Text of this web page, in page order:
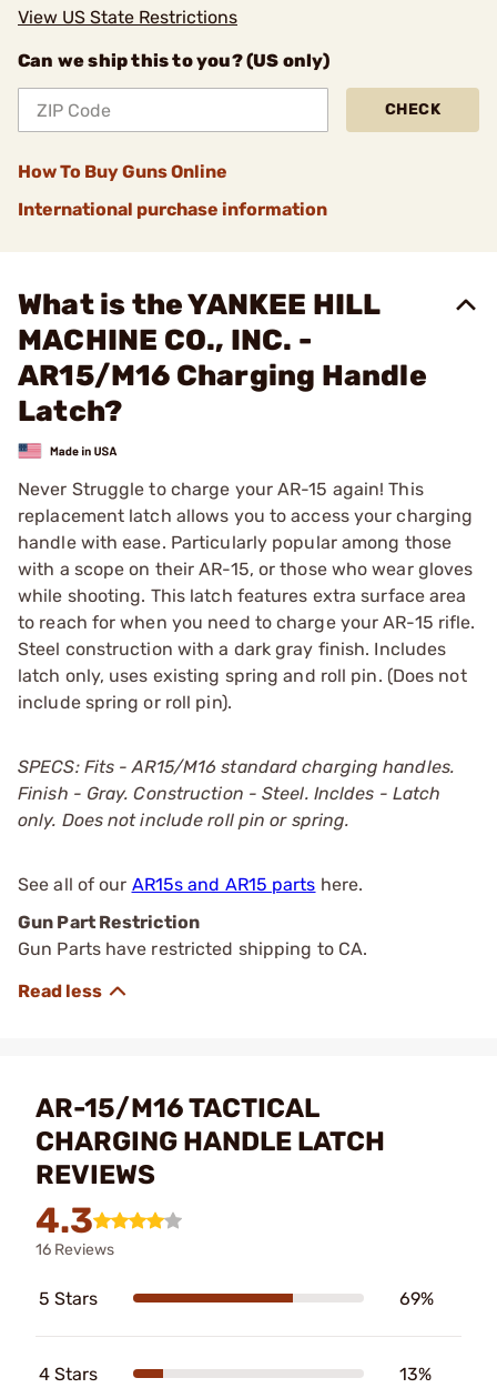
View US State Restrictions
Can we ship this to you? (US only)
CHECK
How To Buy Guns Online
International purchase information
What is the YANKEE HILL
MACHINE CO., INC. -
AR15/M16 Charging Handle
Latch?
Never Struggle to charge your AR-15 again! This
replacement latch allows you to access your charging
handle with ease. Particularly popular among those
with a scope on their AR-15, or those who wear gloves
while shooting. This latch features extra surface area
to reach for when you need to charge your AR-15 rifle.
Steel construction with a dark gray finish. Includes
latch only, uses existing spring and roll pin. (Does not
include spring or roll pin).
SPECS: Fits - AR15/M16 standard charging handles.
Finish - Gray. Construction - Steel. Incldes - Latch
only. Does not include roll pin or spring.
See all of our AR15s and AR15 parts here.
Gun Part Restriction
Gun Parts have restricted shipping to CA.
AR-15/M16 TACTICAL
CHARGING HANDLE LATCH
REVIEWS
4.3
16 Reviews
5 Stars 69%
4 Stars 13%